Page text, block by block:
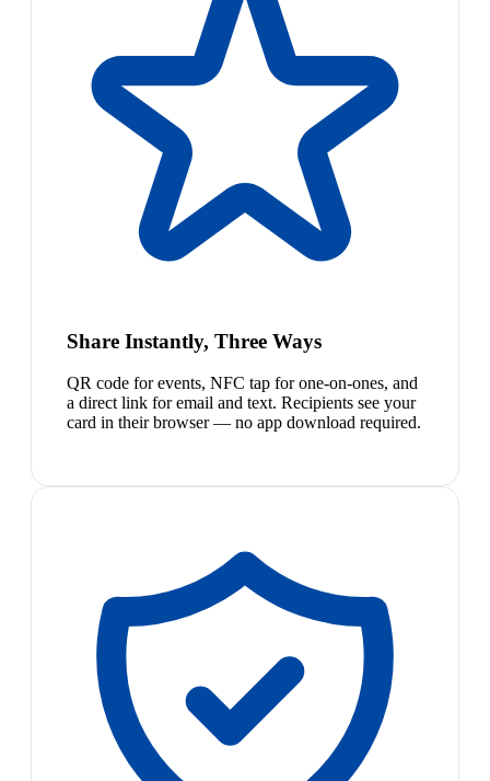
Share Instantly, Three Ways
QR code for events, NFC tap for one-on-ones, and
a direct link for email and text. Recipients see your
card in their browser — no app download required.